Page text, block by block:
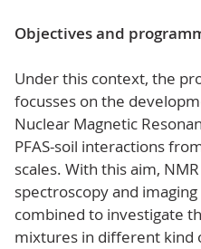
Objectives and
Under this context, the
focusses on the
Nuclear Magnetic
PFAS-soil interactions
scales. With this aim,
spectroscopy and
combined to investigate
mixtures in different kind